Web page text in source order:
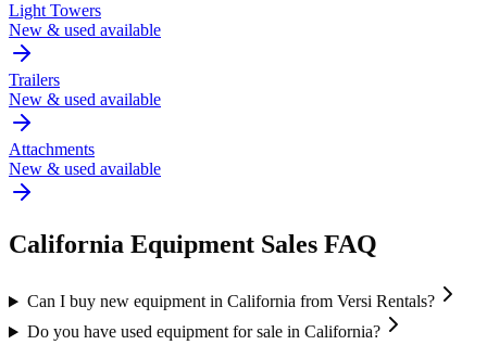
Light Towers
New & used available
Trailers
New & used available
Attachments
New & used available
California Equipment Sales FAQ
Can I buy new equipment in California from Versi Rentals?
Do you have used equipment for sale in California?